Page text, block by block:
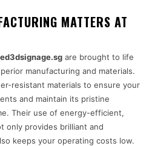
MATTERS AT
are brought to life
manufacturing and materials.
resistant materials to ensure your
and maintain its pristine
Their use of energy-efficient,
only provides brilliant and
keeps your operating costs low.